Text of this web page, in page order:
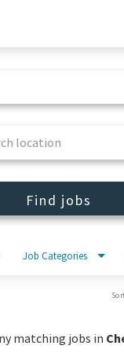
Find jobs
Job Categories
matching jobs in